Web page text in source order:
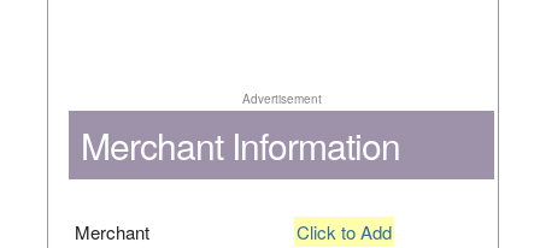
Advertisement
Merchant Information
Merchant Click to Add